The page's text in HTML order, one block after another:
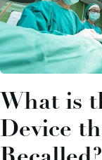
What is
Device